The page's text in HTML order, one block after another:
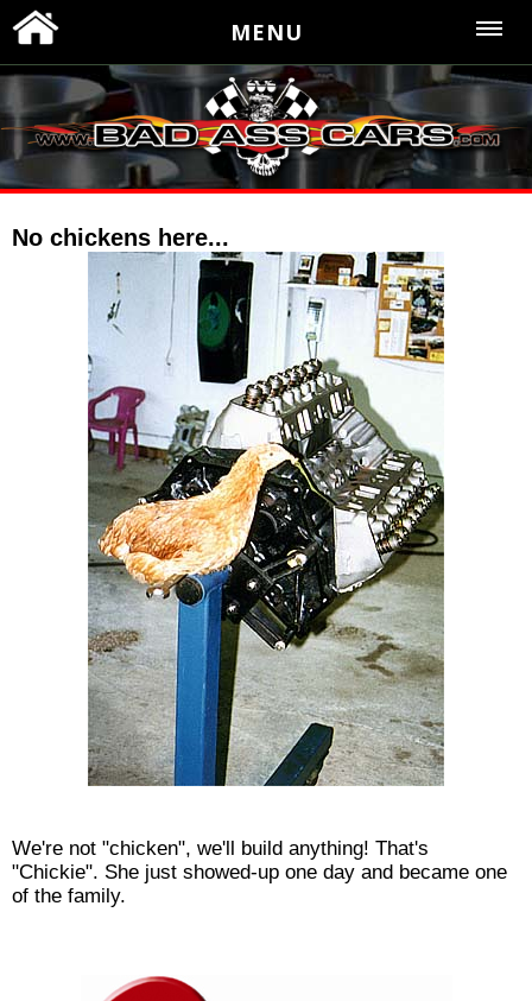
MENU
No chickens here...
We're not "chicken", we'll build anything! That's
"Chickie". She just showed-up one day and became one
of the family.